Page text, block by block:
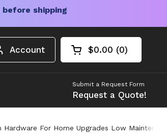
shipping
Account Open cart
Shopping Cart
$0.00 0
products in your
Submit a Request Form
Request a Quote!
For Home Upgrades Low